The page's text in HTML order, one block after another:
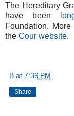
The Hereditary
have been
Foundation.
the Cour website.
B at 7:39 PM
Share